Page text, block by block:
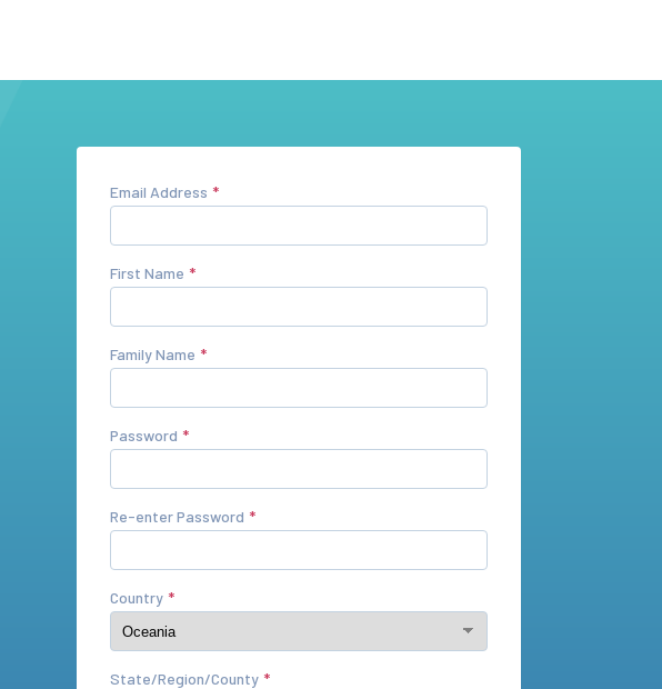
Email Address
First Name
Family Name
Password
Re-enter Password
Country
State/Region/County